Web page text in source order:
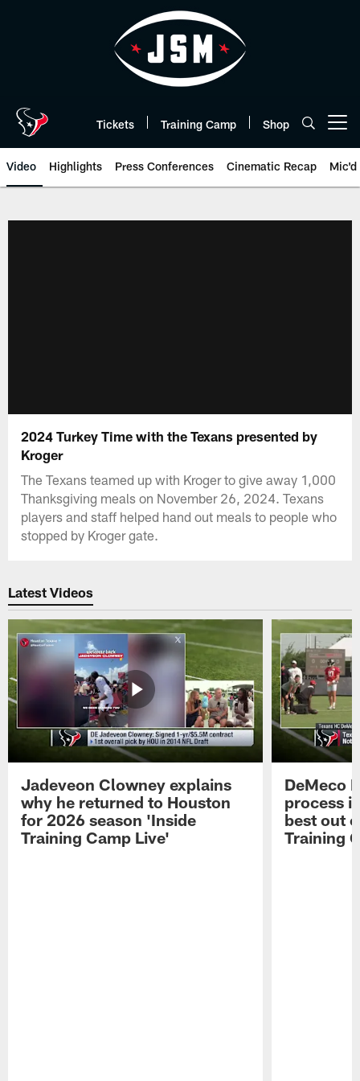
Tickets Training Camp Shop
Video Highlights Press Conferences Cinematic Recap Mic'd
2024 Turkey Time with the Texans presented by
Kroger
The Texans teamed up with Kroger to give away 1,000
Thanksgiving meals on November 26, 2024. Texans
players and staff helped hand out meals to people who
stopped by Kroger gate.
Latest Videos
Jadeveon Clowney explains
why he returned to Houston
for 2026 season 'Inside
Training Camp Live'
DeMeco
process
best out
Training